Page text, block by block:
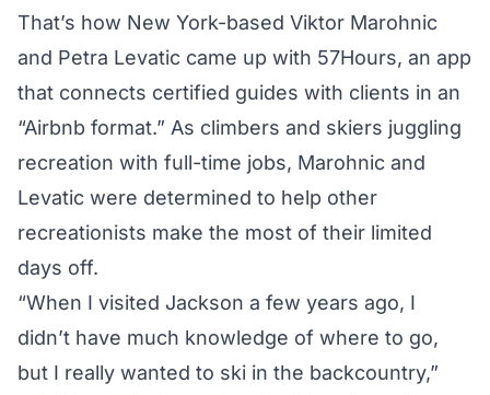
That’s how New York-based Viktor Marohnic
and Petra Levatic came up with 57Hours, an app
that connects certified guides with clients in an
“Airbnb format.” As climbers and skiers juggling
recreation with full-time jobs, Marohnic and
Levatic were determined to help other
recreationists make the most of their limited
days off.
“When I visited Jackson a few years ago, I
didn’t have much knowledge of where to go,
but I really wanted to ski in the backcountry,”